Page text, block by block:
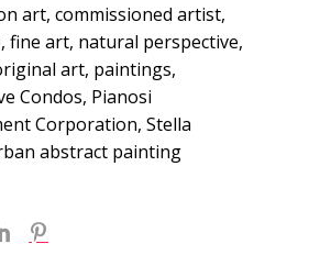
art, commissioned artist,
fine art, natural perspective,
art, paintings,
Condos, Pianosi
Corporation, Stella
abstract painting